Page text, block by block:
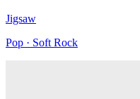
Jigsaw
Pop · Soft Rock